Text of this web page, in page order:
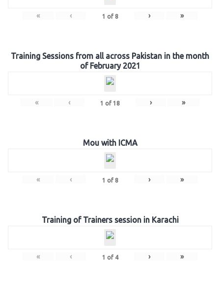
« ‹ 1 of 8 › »
Training Sessions from all across Pakistan in the month
of February 2021
« ‹ 1 of 18 › »
Mou with ICMA
« ‹ 1 of 8 › »
Training of Trainers session in Karachi
« ‹ 1 of 4 › »